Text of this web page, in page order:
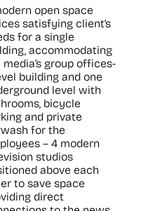
open space
satisfying client’s
for a single
accommodating
media’s group offices-
building and one
level with
bicycle
and private
for the
– 4 modern
studios
above each
to save space
direct